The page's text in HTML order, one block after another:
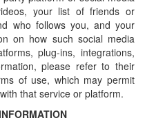
your list of friends or
who follows you, and your
on how such social media
plug-ins, integrations,
please refer to their
of use, which may permit
that service or platform.